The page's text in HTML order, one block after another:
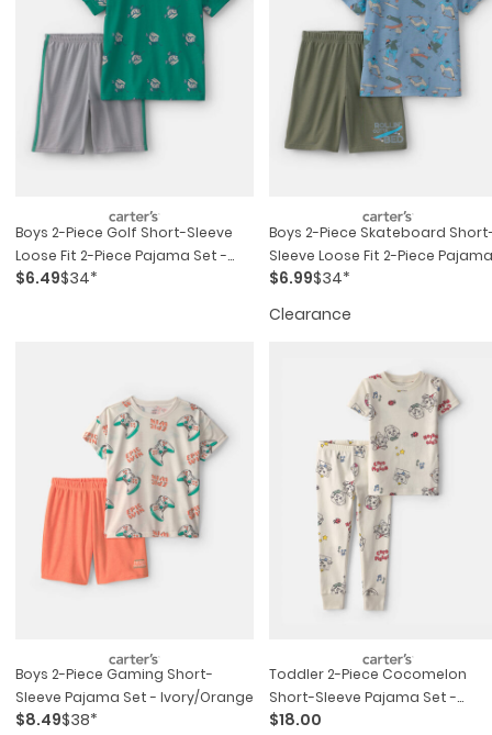
Boys 2-Piece Golf Short-Sleeve
Loose Fit 2-Piece Pajama Set -
Green/grey
$6.49$34*
Boys 2-Piece Skateboard
Sleeve Loose Fit 2-Piece Pajama
Set - Blue/green
$6.99$34*
Clearance
Boys 2-Piece Gaming Short-
Sleeve Pajama Set - Ivory/orange
$8.49$38*
Toddler 2-Piece Cocomelon
Short-Sleeve Pajama Set -
Cream
$18.00